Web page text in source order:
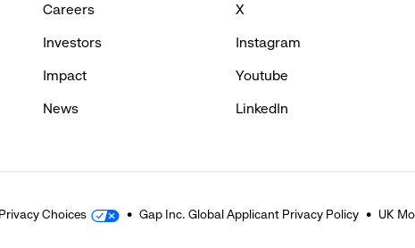
Careers
Investors
Impact
News
X
Instagram
Youtube
LinkedIn
Choices Gap Inc. Global Applicant Privacy Policy UK